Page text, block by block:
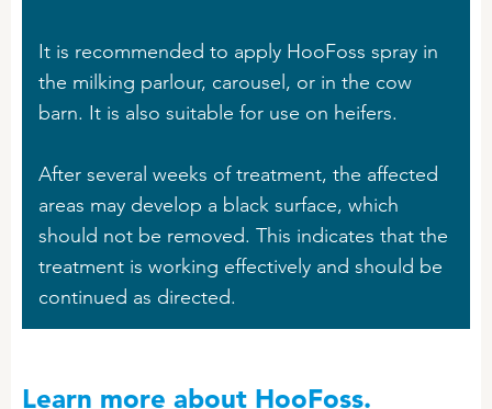
It is recommended to apply HooFoss spray in
the milking parlour, carousel, or in the cow
barn. It is also suitable for use on heifers.
After several weeks of treatment, the affected
areas may develop a black surface, which
should not be removed. This indicates that the
treatment is working effectively and should be
continued as directed.
Learn more about HooFoss.